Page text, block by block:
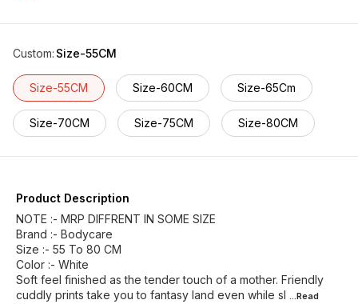
Custom: Size-55CM
Size-55CM Size-60CM Size-65Cm
Size-70CM Size-75CM Size-80CM
Product Description
NOTE :- MRP DIFFRENT IN SOME SIZE
Brand :- Bodycare
Size :- 55 To 80 CM
Color :- White
Soft feel finished as the tender touch of a mother. Friendly
cuddly prints take you to fantasy land even while sl
...Read